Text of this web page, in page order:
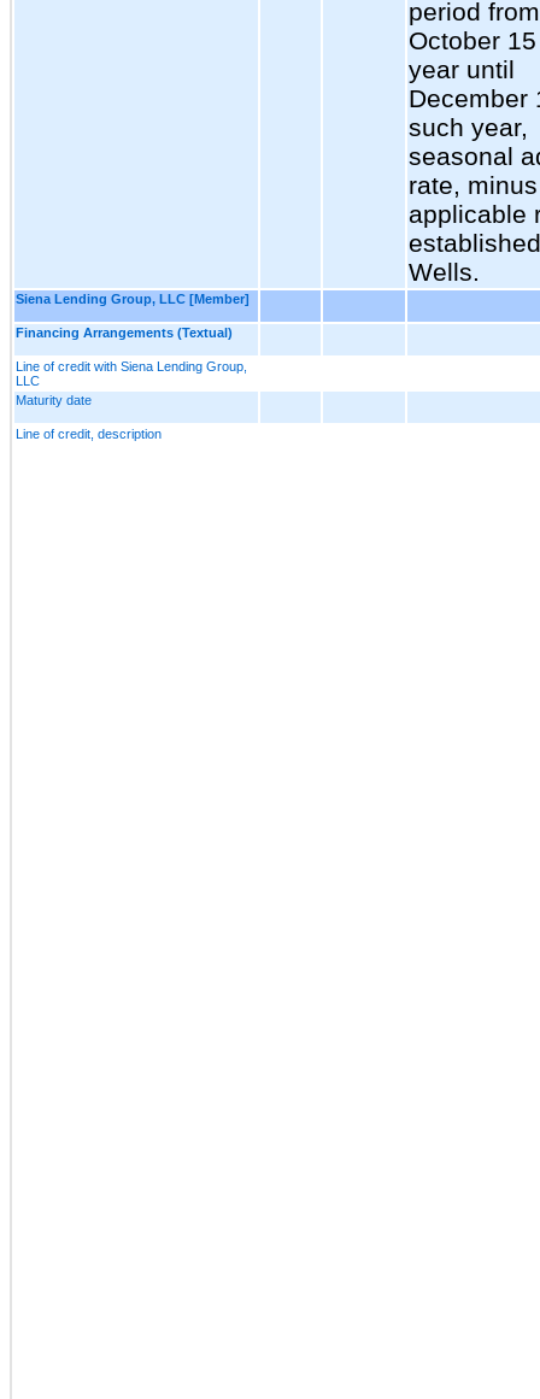
period from
October
year until
December
such year,
seasonal
rate, minus
applicable
Wells.
Siena Lending Group, LLC [Member]
Financing Arrangements (Textual)
Line of credit with Siena Lending Group,
LLC
Maturity date
Line of credit, description